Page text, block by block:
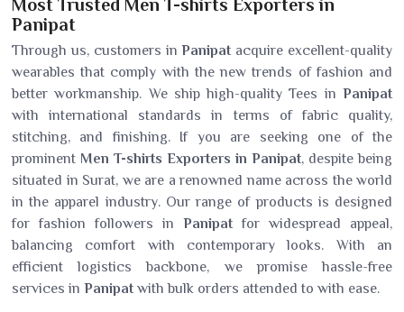
Most Trusted Men T-shirts Exporters in
Panipat
Through us, customers inPanipatacquire excellent-quality
wearables that comply with the new trends of fashion and
better workmanship. We ship high-quality Tees in Panipat
with international standards in terms of fabric quality,
stitching, and finishing. If you are seeking one of the
prominent Men T-shirts Exporters in Panipat, despite being
situated in Surat, we are a renowned name across the world
in the apparel industry. Our range of products is designed
for fashion followers in Panipatfor widespread appeal,
balancing comfort with contemporary looks. With an
efficient logistics backbone, we promise hassle-free
services in Panipatwith bulk orders attended to with ease.